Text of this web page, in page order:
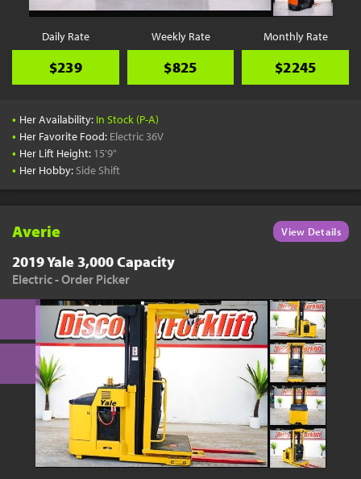
Daily Rate
$239
Weekly Rate
$825
Monthly Rate
$2245
• Her Availability: In Stock (P-A)
• Her Favorite Food: Electric 36V
• Her Lift Height: 15'9"
• Her Hobby: Side Shift
Averie View Details
2019 Yale 3,000 Capacity
Electric - Order Picker